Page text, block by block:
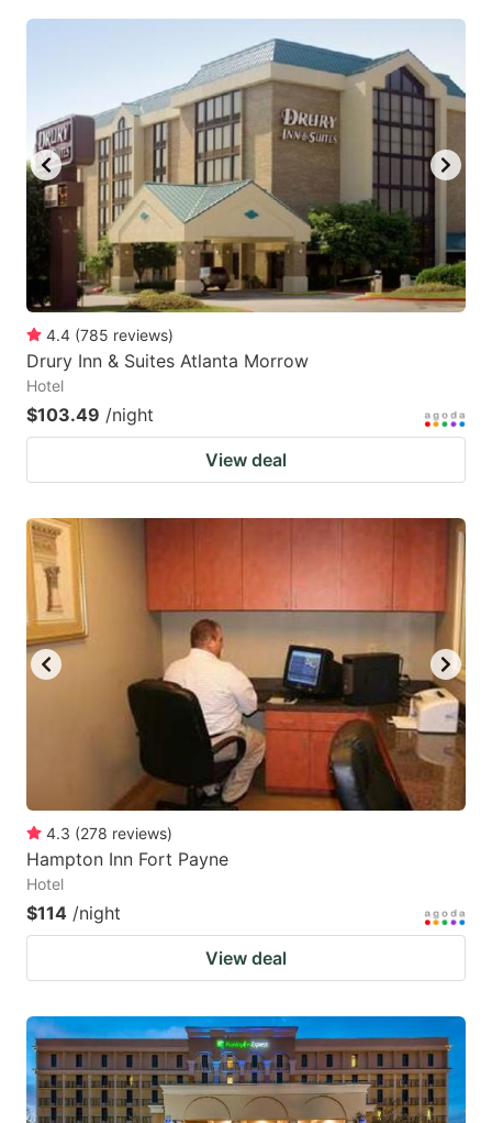
4.4 (785 reviews)
Drury Inn & Suites Atlanta Morrow
Hotel
$103.49 /night
View deal
4.3 (278 reviews)
Hampton Inn Fort Payne
Hotel
$114 /night
View deal